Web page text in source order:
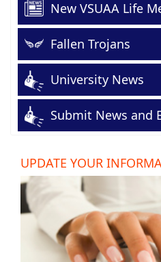
New VSUAA Life
Fallen Trojans
University News
Submit News and
UPDATE YOUR